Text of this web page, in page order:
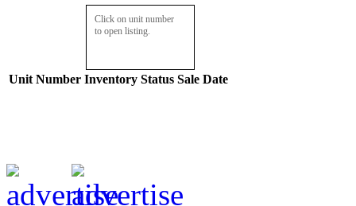
Click on unit number
to open listing.
Unit Number Inventory Status Sale Date